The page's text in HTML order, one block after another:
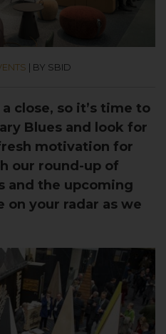
BY SBID
close, so it’s time to
Blues and look for
motivation for
our round-up of
and the upcoming
on your radar as we